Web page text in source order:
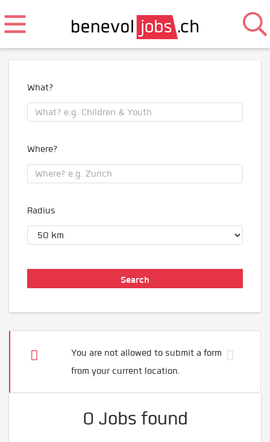
What?
Where?
Radius
You are not allowed to submit a form
from your current location.
0 Jobs found